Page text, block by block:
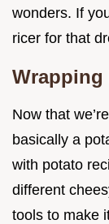
wonders. If
ricer for that
Wrapping
Now that
basically a
with potato
different
tools to make